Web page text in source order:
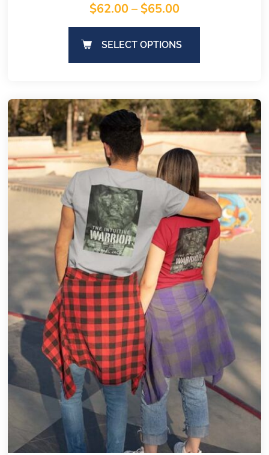
$62.00– $65.00
SELECT OPTIONS